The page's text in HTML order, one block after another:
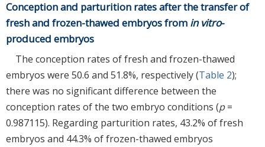
Conception and parturition rates after the transfer of
fresh and frozen-thawed embryos from in vitro-
produced embryos
The conception rates of fresh and frozen-thawed
embryos were 50.6 and 51.8%, respectively (Table 2);
there was no significant difference between the
conception rates of the two embryo conditions (p=
0.987115). Regarding parturition rates, 43.2% of fresh
embryos and 44.3% of frozen-thawed embryos